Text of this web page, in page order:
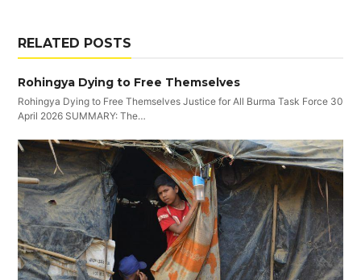
RELATED POSTS
Rohingya Dying to Free Themselves
Rohingya Dying to Free Themselves Justice for All Burma Task Force 30
April 2026 SUMMARY: The…